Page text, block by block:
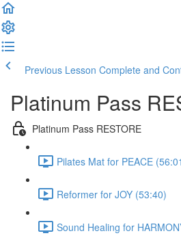
Previous Lesson Complete and
Platinum Pass
Platinum Pass RESTORE
Pilates Mat for PEACE
Reformer for JOY (53:40)
Sound Healing for